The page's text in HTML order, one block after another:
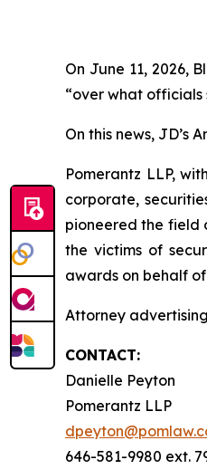
On June 11, 2026,
“over what officials
On this news, JD’s
Pomerantz LLP,
corporate,
pioneered the field
the victims of
awards on behalf of
Attorney
CONTACT:
Danielle Peyton
Pomerantz LLP
646-581-9980 ext.